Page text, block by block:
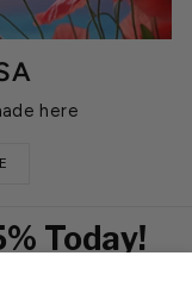
here
Today!